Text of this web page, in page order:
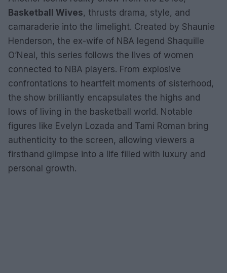
Basketball Wives, thrusts drama, style, and
camaraderie into the limelight. Created by Shaunie
Henderson, the ex-wife of NBA legend Shaquille
O’Neal, this series follows the lives of women
connected to NBA players. From explosive
confrontations to heartfelt moments of sisterhood,
the show brilliantly encapsulates the highs and
lows of living in the basketball world. Notable
figures like Evelyn Lozada and Tami Roman bring
authenticity to the screen, allowing viewers a
firsthand glimpse into a life filled with luxury and
personal growth.